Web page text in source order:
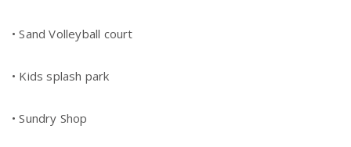
• Sand Volleyball court
• Kids splash park
• Sundry Shop